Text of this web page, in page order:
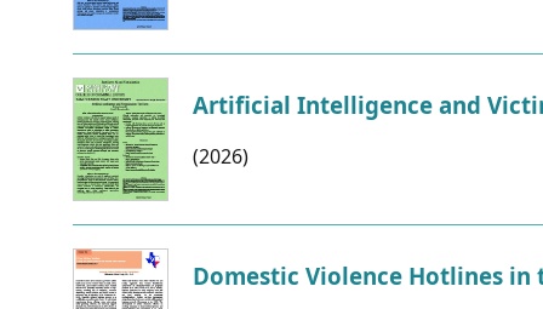
Artificial Intelligence and
(2026)
Domestic Violence Hotlines in